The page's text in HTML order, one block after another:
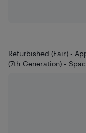
Refurbished (Fair) -
(7th Generation) -